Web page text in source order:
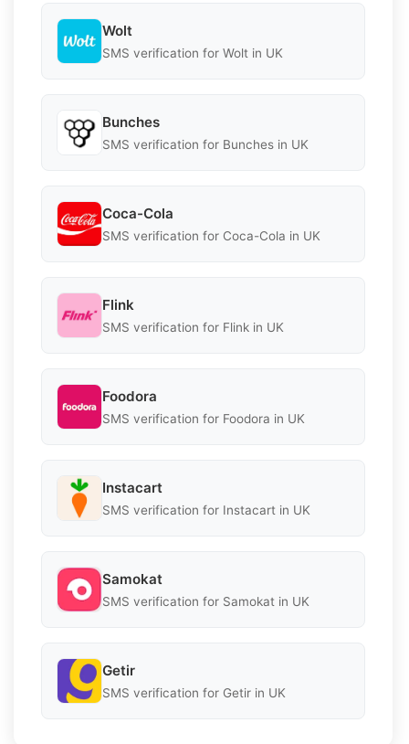
Wolt
SMS verification for Wolt in UK
Bunches
SMS verification for Bunches in UK
Coca-Cola
SMS verification for Coca-Cola in UK
Flink
SMS verification for Flink in UK
Foodora
SMS verification for Foodora in UK
Instacart
SMS verification for Instacart in UK
Samokat
SMS verification for Samokat in UK
Getir
SMS verification for Getir in UK